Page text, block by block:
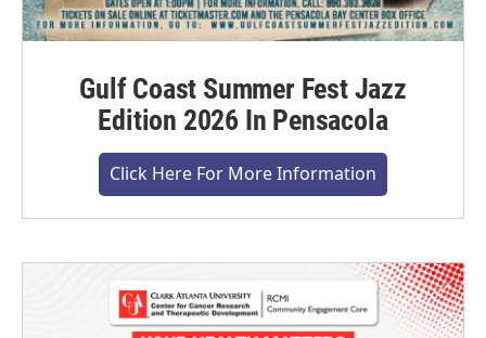
Gulf Coast Summer Fest Jazz
Edition 2026 In Pensacola
Click Here For More Information